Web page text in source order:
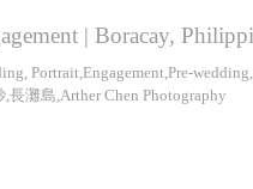
| Boracay,
Portrait,Engagement,Pre-
灘島,Arther Chen Photography